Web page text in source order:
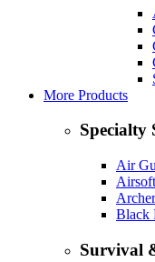
More Products
Specialty
Air
Airsoft
Black
Survival